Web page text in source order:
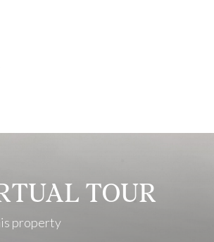
TOUR
property